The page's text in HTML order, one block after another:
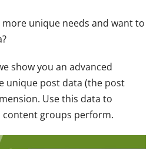
unique needs and want to
show you an advanced
unique post data (the post
Use this data to
content groups perform.